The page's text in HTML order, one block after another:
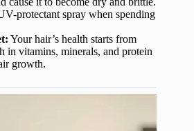
protectant spray when spending
Your hair’s health starts from
in vitamins, minerals, and protein
growth.